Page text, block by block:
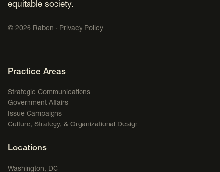
equitable society.
© 2026 Raben · Privacy Policy
Footer Navigation
Practice Areas
Strategic Communications
Government Affairs
Issue Campaigns
Culture, Strategy, & Organizational Design
Locations
Washington, DC